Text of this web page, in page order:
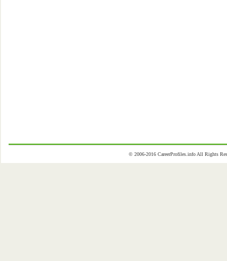
© 2006-2016 CareerProfiles.info All Rights